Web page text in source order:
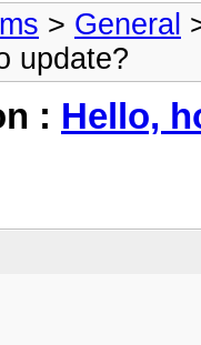
> General
update?
: Hello,